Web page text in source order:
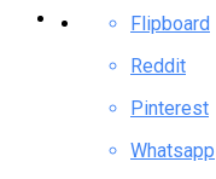
Flipboard
Reddit
Pinterest
Whatsapp